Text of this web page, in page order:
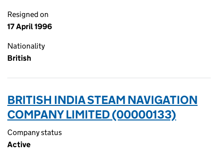
Resigned on
17 April 1996
Nationality
British
BRITISH INDIA STEAM NAVIGATION
COMPANY LIMITED (00000133)
Company status
Active